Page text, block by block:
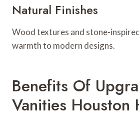
Natural Finishes
Wood textures and stone-
warmth to modern designs.
Benefits Of
Vanities Houston